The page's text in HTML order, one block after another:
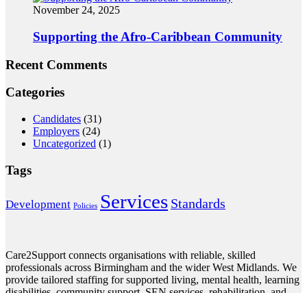
November 24, 2025
Supporting the Afro-Caribbean Community
Recent Comments
Categories
Candidates (31)
Employers (24)
Uncategorized (1)
Tags
Development Policies Services Standards
Care2Support connects organisations with reliable, skilled
professionals across Birmingham and the wider West Midlands. We
provide tailored staffing for supported living, mental health, learning